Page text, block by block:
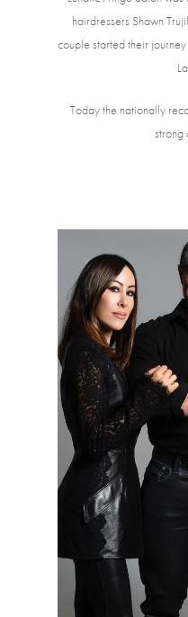
hairdressers Shawn
couple started their
Today the nationally
strong